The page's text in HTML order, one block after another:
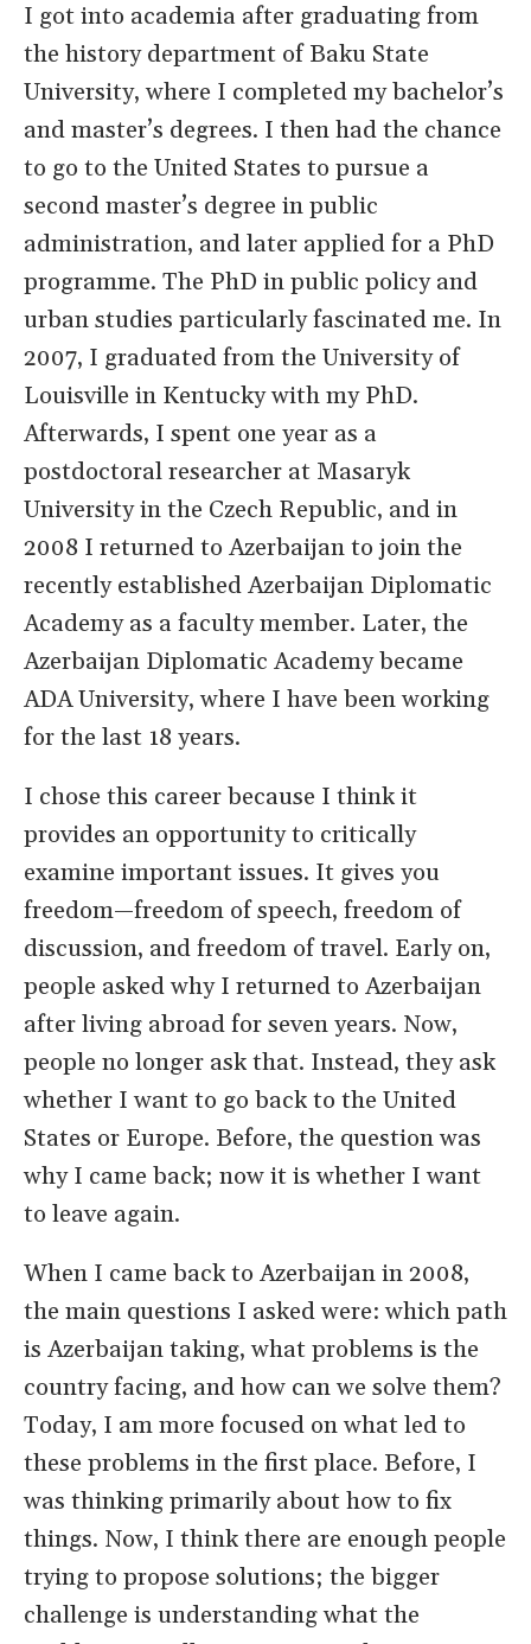
I got into academia after graduating from
the history department of Baku State
University, where I completed my bachelor’s
and master’s degrees. I then had the chance
to go to the United States to pursue a
second master’s degree in public
administration, and later applied for a PhD
programme. The PhD in public policy and
urban studies particularly fascinated me. In
2007, I graduated from the University of
Louisville in Kentucky with my PhD.
Afterwards, I spent one year as a
postdoctoral researcher at Masaryk
University in the Czech Republic, and in
2008 I returned to Azerbaijan to join the
recently established Azerbaijan Diplomatic
Academy as a faculty member. Later, the
Azerbaijan Diplomatic Academy became
ADA University, where I have been working
for the last 18 years.
I chose this career because I think it
provides an opportunity to critically
examine important issues. It gives you
freedom—freedom of speech, freedom of
discussion, and freedom of travel. Early on,
people asked why I returned to Azerbaijan
after living abroad for seven years. Now,
people no longer ask that. Instead, they ask
whether I want to go back to the United
States or Europe. Before, the question was
why I came back; now it is whether I want
to leave again.
When I came back to Azerbaijan in 2008,
the main questions I asked were: which path
is Azerbaijan taking, what problems is the
country facing, and how can we solve them?
Today, I am more focused on what led to
these problems in the first place. Before, I
was thinking primarily about how to fix
things. Now, I think there are enough people
trying to propose solutions; the bigger
challenge is understanding what the